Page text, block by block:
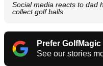
Social media reacts to dad
collect golf balls
Prefer
See our stories